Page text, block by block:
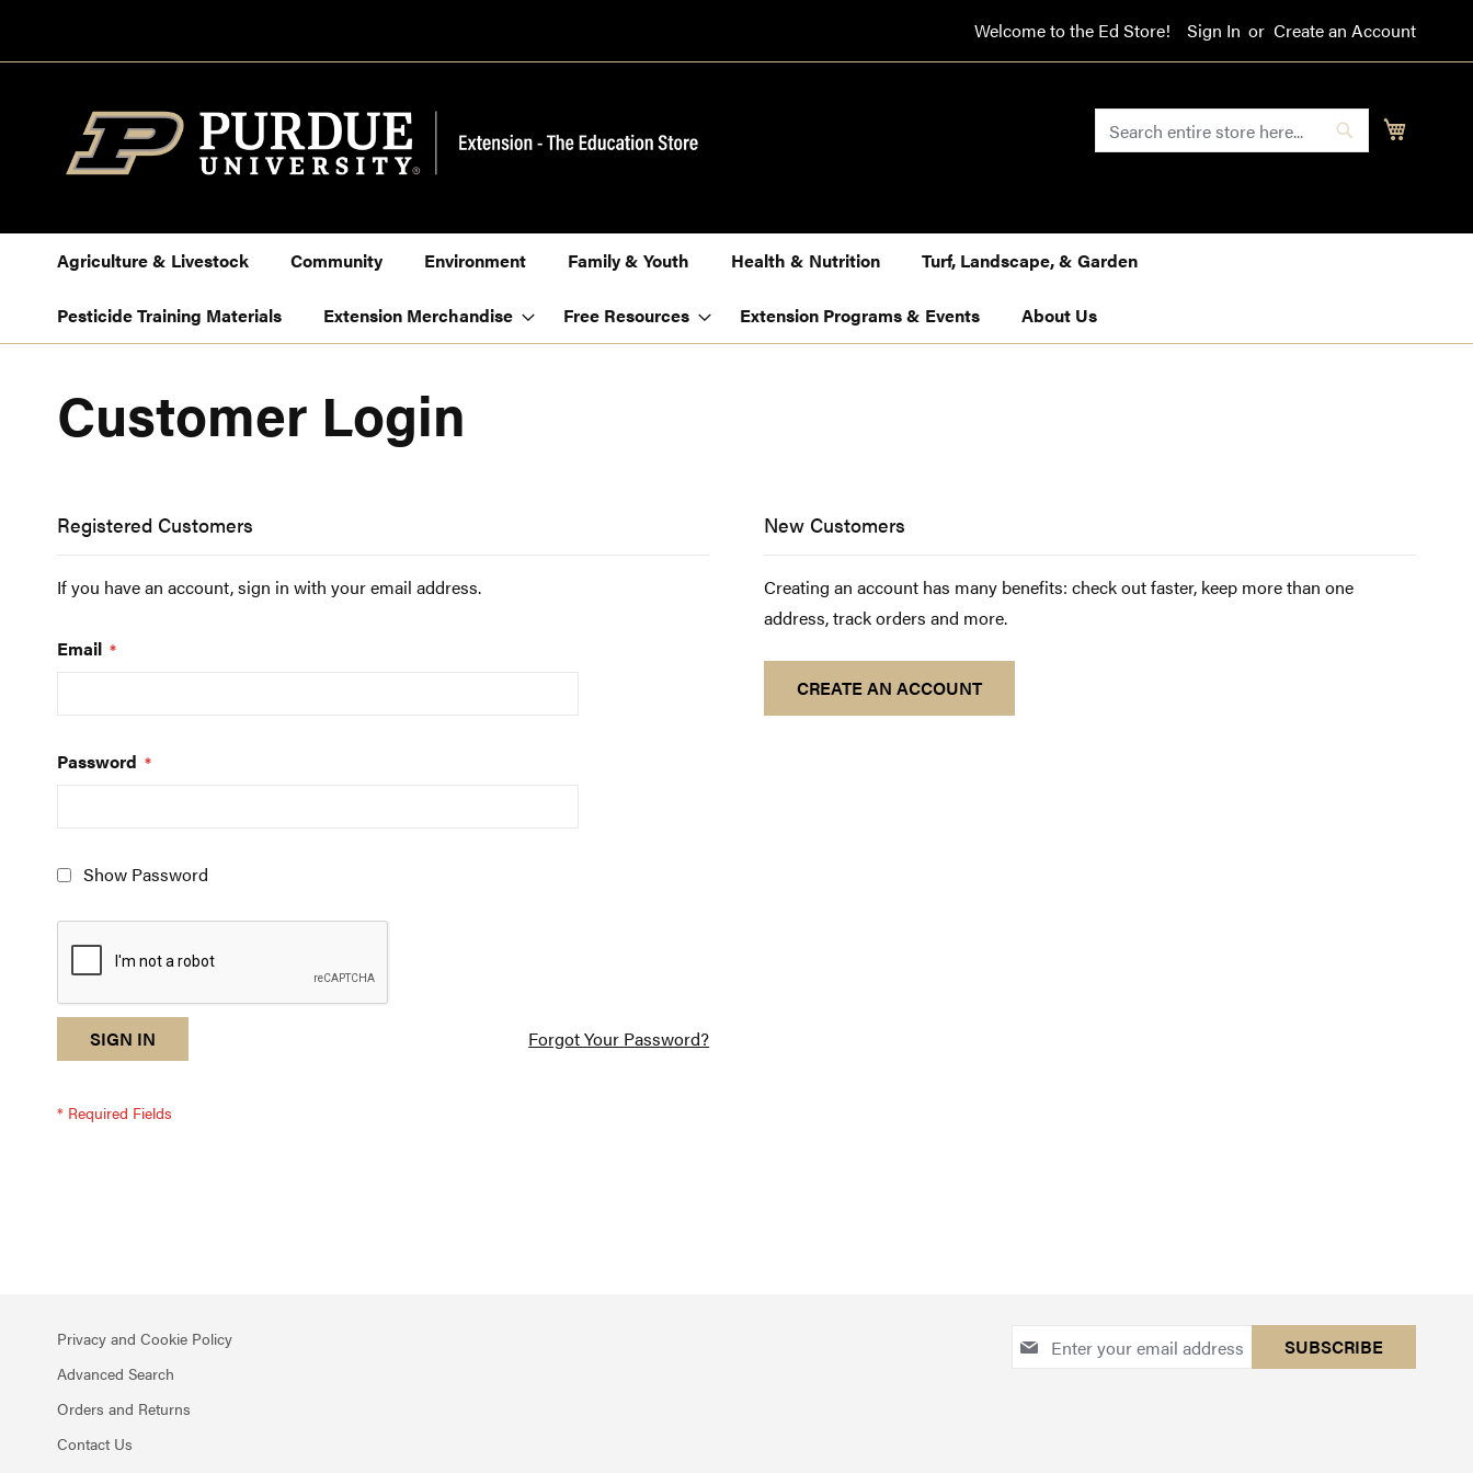
to
Welcome to the Ed Store! Sign In Create an Account
Search
SEARCH
Agriculture & Livestock Community Environment Family & Youth Health & Nutrition Turf, Landscape, & Garden
Pesticide Training Materials Extension Merchandise Free Resources Extension Programs & Events About Us
Customer Login
Registered Customers
If you have an account, sign in with your email address.
Email
Password
Show Password
reCAPTCHA
response
am
a
SIGN IN Forgot Your Password?
New Customers
Creating an account has many benefits: check out faster, keep more than one
address, track orders and more.
CREATE AN ACCOUNT
Sign
SUBSCRIBE
Privacy and Cookie Policy
Advanced Search
Orders and Returns
Contact Us